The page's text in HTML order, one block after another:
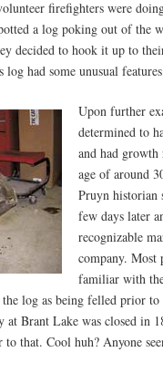
firefighters were
a log poking out of the
decided to hook it up to
had some unusual
Upon further
determined to
and had
age of around
Pruyn historian
few days later
recognizable
company. Most
familiar with
log as being felled prior
at Brant Lake was closed in
that. Cool huh? Anyone